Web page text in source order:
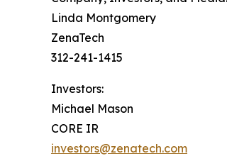
Linda Montgomery
ZenaTech
312-241-1415
Investors:
Michael Mason
CORE IR
investors@zenatech.com